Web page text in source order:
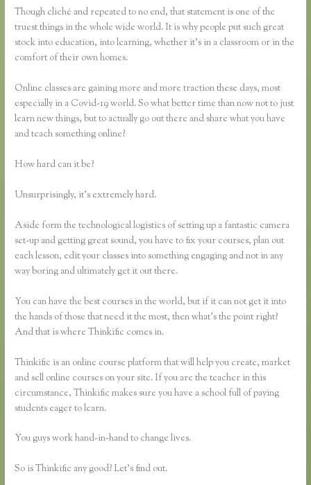
Though cliché and repeated to no end, that statement is one of the
truest things in the whole wide world. It is why people put such great
stock into education, into learning, whether it’s in a classroom or in the
comfort of their own homes.
Online classes are gaining more and more traction these days, most
especially in a Covid-19 world. So what better time than now not to just
learn new things, but to actually go out there and share what you have
and teach something online?
How hard can it be?
Unsurprisingly, it’s extremely hard.
Aside form the technological logistics of setting up a fantastic camera
set-up and getting great sound, you have to fix your courses, plan out
each lesson, edit your classes into something engaging and not in any
way boring and ultimately get it out there.
You can have the best courses in the world, but if it can not get it into
the hands of those that need it the most, then what’s the point right?
And that is where Thinkific comes in.
Thinkific is an online course platform that will help you create, market
and sell online courses on your site. If you are the teacher in this
circumstance, Thinkific makes sure you have a school full of paying
students eager to learn.
You guys work hand-in-hand to change lives.
So is Thinkific any good? Let’s find out.